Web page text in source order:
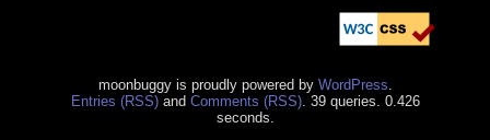
moonbuggy is proudly powered by WordPress
Entries (RSS)and Comments (RSS). 39 queries. 0.426
seconds.